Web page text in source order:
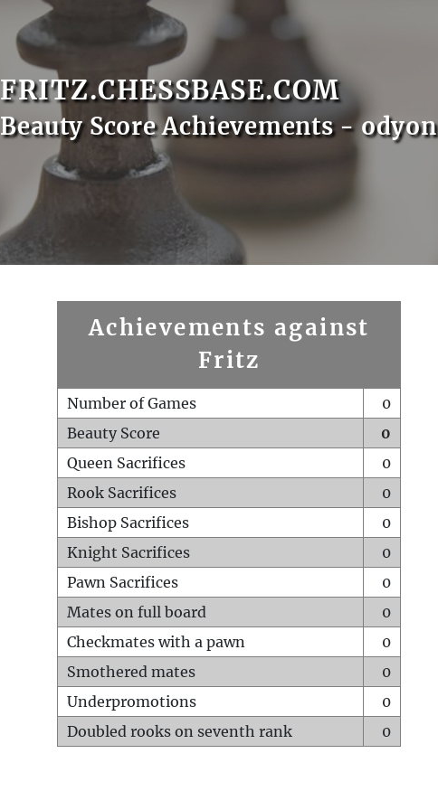
FRITZ.CHESSBASE.COM
Beauty Score Achievements - odyon
Achievements against
Fritz
Number of Games
0
Beauty Score
0
Queen Sacrifices
0
Rook Sacrifices
0
Bishop Sacrifices
0
Knight Sacrifices
0
Pawn Sacrifices
0
Mates on full board
0
Checkmates with a pawn
0
Smothered mates
0
Underpromotions
0
Doubled rooks on seventh rank
0